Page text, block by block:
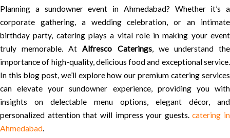
Planning a sundowner event in Ahmedabad? Whether it’s a
corporate gathering, a wedding celebration, or an intimate
birthday party, catering plays a vital role in making your event
truly memorable. AtAlfresco Caterings, we understand the
importance of high-quality, delicious food and exceptional service.
In this blog post, we’ll explore how our premium catering services
can elevate your sundowner experience, providing you with
insights on delectable menu options, elegant décor, and
personalized attention that will impress your guests.catering in
Ahmedabad.